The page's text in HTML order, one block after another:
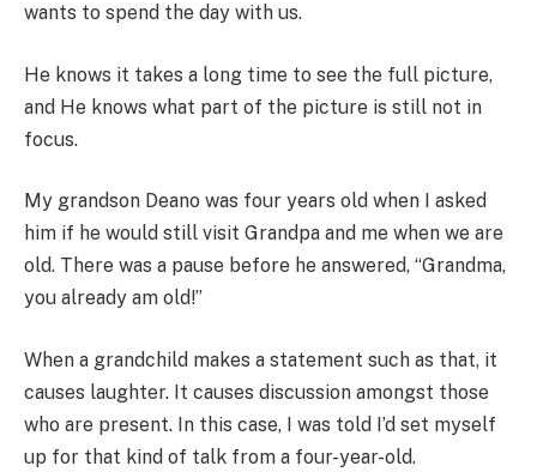
wants to spend the day with us.
He knows it takes a long time to see the full picture,
and He knows what part of the picture is still not in
focus.
My grandson Deano was four years old when I asked
him if he would still visit Grandpa and me when we are
old. There was a pause before he answered, “Grandma,
you already am old!”
When a grandchild makes a statement such as that, it
causes laughter. It causes discussion amongst those
who are present. In this case, I was told I’d set myself
up for that kind of talk from a four-year-old.